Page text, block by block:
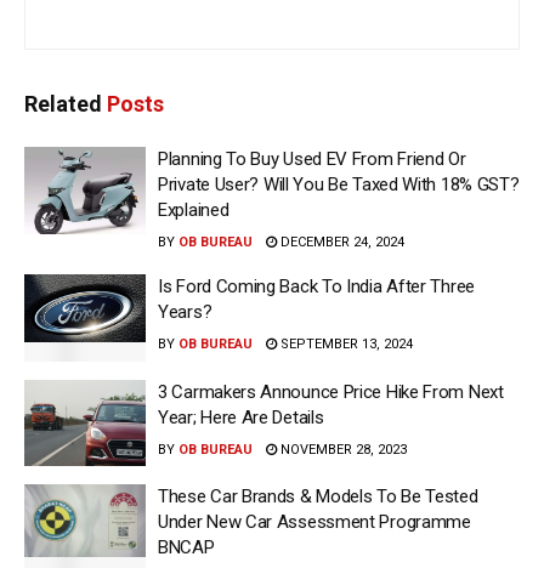
Related Posts
Planning To Buy Used EV From Friend Or
Private User? Will You Be Taxed With 18% GST?
Explained
BY OB BUREAU DECEMBER 24, 2024
Is Ford Coming Back To India After Three
Years?
BY OB BUREAU SEPTEMBER 13, 2024
3 Carmakers Announce Price Hike From Next
Year; Here Are Details
BY OB BUREAU NOVEMBER 28, 2023
These Car Brands & Models To Be Tested
Under New Car Assessment Programme
BNCAP